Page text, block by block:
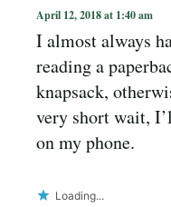
April 12, 2018 at 1:40 am
I almost always
reading a
knapsack,
very short wait,
on my phone.
Loading...